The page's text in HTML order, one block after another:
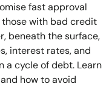
fast approval
with bad credit
beneath the surface,
interest rates, and
a cycle of debt. Learn
how to avoid